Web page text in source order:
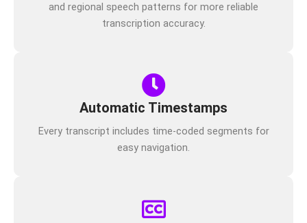
and regional speech patterns for more reliable
transcription accuracy.
Automatic Timestamps
Every transcript includes time-coded segments for
easy navigation.